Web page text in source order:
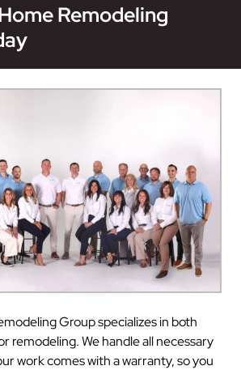
Remodeling
Group specializes in both
remodeling. We handle all necessary
work comes with a warranty, so you